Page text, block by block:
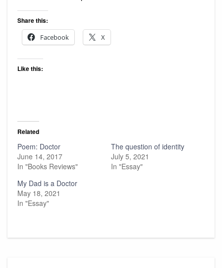
Share this:
Facebook
X
Like this:
Related
Poem: Doctor
June 14, 2017
In "Books Reviews"
The question of identity
July 5, 2021
In "Essay"
My Dad is a Doctor
May 18, 2021
In "Essay"